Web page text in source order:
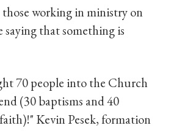
working in ministry on
saying that something is
70 people into the Church
(30 baptisms and 40
Kevin Pesek, formation